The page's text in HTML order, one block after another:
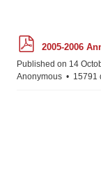
d
f
2005-2006
Published on 14
Anonymous
15791